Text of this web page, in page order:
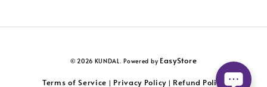
© 2026 KUNDAL. Powered by EasyStore
Terms of Service | Privacy Policy| Refund Policy